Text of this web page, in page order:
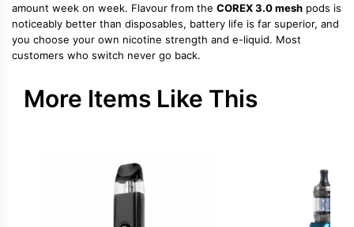
amount week on week. Flavour from the COREX 3.0 mesh pods is
noticeably better than disposables, battery life is far superior, and
you choose your own nicotine strength and e-liquid. Most
customers who switch never go back.
More Items Like This